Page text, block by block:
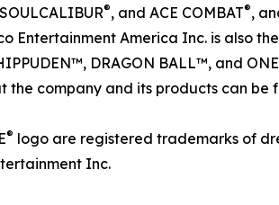
®, and ACE COMBAT®,
Entertainment America Inc. is also
DRAGON BALL™, and
the company and its products can be
® logo are registered trademarks of
Inc.